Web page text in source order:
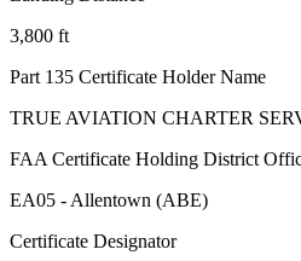
3,800 ft
Part 135 Certificate Holder Name
TRUE AVIATION CHARTER
FAA Certificate Holding District
EA05 - Allentown (ABE)
Certificate Designator